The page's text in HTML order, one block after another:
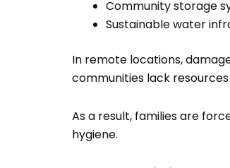
Community storage
Sustainable water
In remote locations,
communities lack
As a result, families are
hygiene.